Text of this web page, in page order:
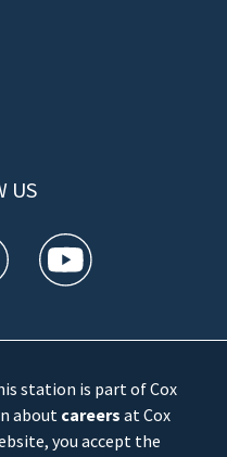
US
a new window)
twitter feed(Opens a new
WFTV youtube
station is part of Cox
about careers at Cox
you accept the